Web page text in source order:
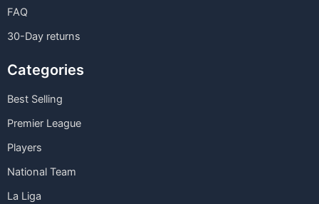
FAQ
30-Day returns
Categories
Best Selling
Premier League
Players
National Team
La Liga